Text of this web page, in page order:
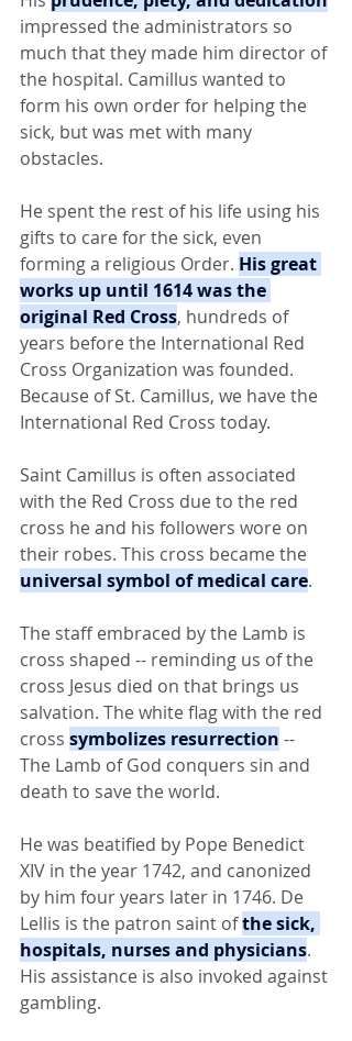
impressed the administrators so
much that they made him director of
the hospital. Camillus wanted to
form his own order for helping the
sick, but was met with many
obstacles.
He spent the rest of his life using his
gifts to care for the sick, even
forming a religious Order. His great
works up until 1614 was the
original Red Cross, hundreds of
years before the International Red
Cross Organization was founded.
Because of St. Camillus, we have the
International Red Cross today.
Saint Camillus is often associated
with the Red Cross due to the red
cross he and his followers wore on
their robes. This cross became the
universal symbol of medical care.
The staff embraced by the Lamb is
cross shaped -- reminding us of the
cross Jesus died on that brings us
salvation. The white flag with the red
cross symbolizes resurrection --
The Lamb of God conquers sin and
death to save the world.
He was beatified by Pope Benedict
XIV in the year 1742, and canonized
by him four years later in 1746. De
Lellis is the patron saint of the sick,
hospitals, nurses and physicians.
His assistance is also invoked against
gambling.